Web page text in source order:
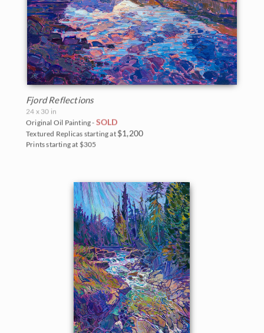
BACK TO RESULTS
Fjord Reflections
24 x 30 in
Original Oil Painting - SOLD
Textured Replicas starting at $1,200
Prints starting at $305